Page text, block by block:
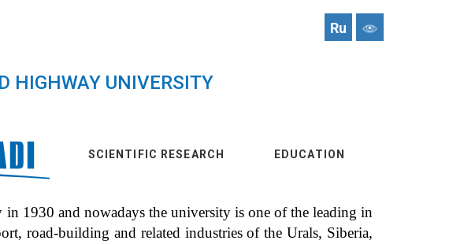
Ru
HIGHWAY UNIVERSITY
SCIENTIFIC RESEARCH EDUCATION
1930 and nowadays the university is one of the leading in
road-building and related industries of the Urals, Siberia,